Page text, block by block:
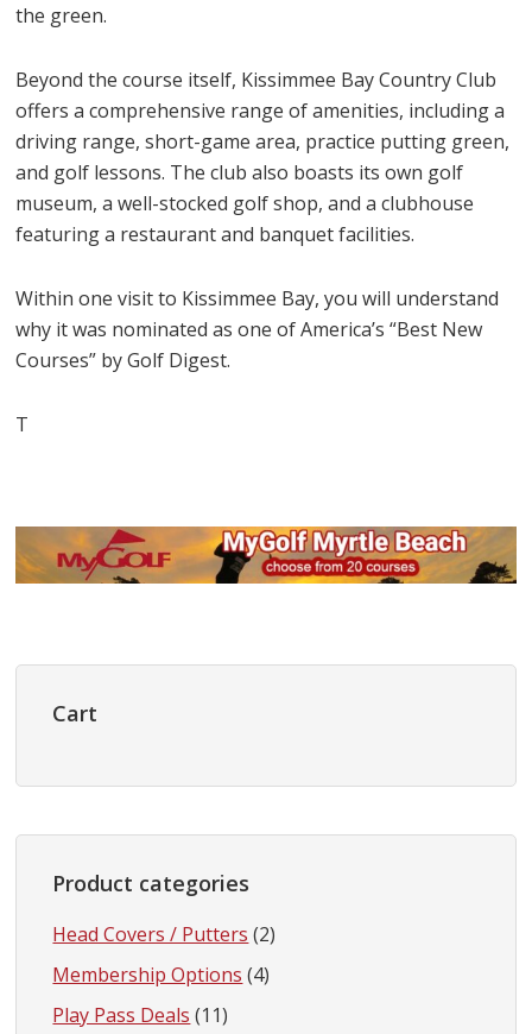
the green.
Beyond the course itself, Kissimmee Bay Country Club
offers a comprehensive range of amenities, including a
driving range, short-game area, practice putting green,
and golf lessons. The club also boasts its own golf
museum, a well-stocked golf shop, and a clubhouse
featuring a restaurant and banquet facilities.
Within one visit to Kissimmee Bay, you will understand
why it was nominated as one of America’s “Best New
Courses” by Golf Digest.
T
Primary
Sidebar
Cart
Product categories
Head Covers / Putters (2)
Membership Options (4)
Play Pass Deals (11)